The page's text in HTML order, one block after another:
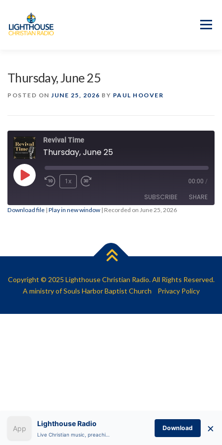
content
Menu
OUR MISSION
CONTACT US
Thursday, June 25
POSTED ON JUNE 25, 2026 BY PAUL HOOVER
Revival Time
Thursday, June 25
Play
Episode
1x 00:00 /
SUBSCRIBE SHARE
Download file | Play in new window| Recorded on June 25, 2026
Copyright © 2025 Lighthouse Christian Radio. All Rights Reserved.
A ministry ofSouls Harbor Baptist Church Privacy Policy
Lighthouse Radio
Download ×